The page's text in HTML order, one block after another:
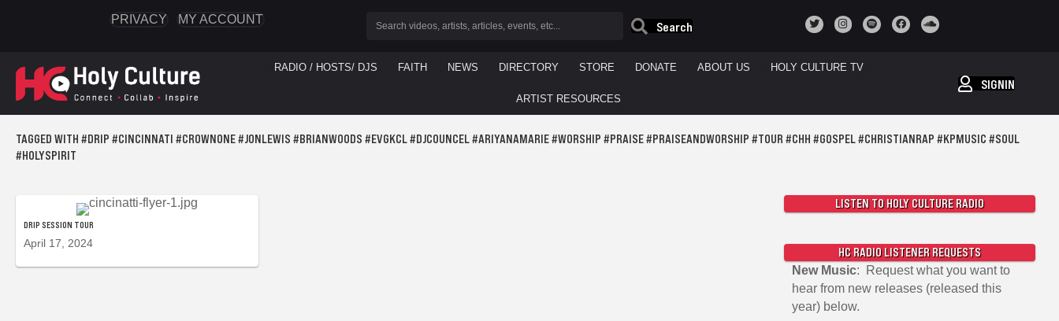
PRIVACY MY ACCOUNT
Search
RADIO / HOSTS/ DJS FAITH NEWS DIRECTORY STORE DONATE ABOUT US HOLY CULTURE TV
ARTIST RESOURCES
SIGNIN
TAGGED WITH #DRIP #CINCINNATI #CROWNONE #JONLEWIS #BRIANWOODS #EVGKCL #DJCOUNCEL #ARIYANAMARIE #WORSHIP #PRAISE #PRAISEANDWORSHIP #TOUR #CHH #GOSPEL #CHRISTIANRAP #KPMUSIC #SOUL
#HOLYSPIRIT
DRIP SESSION TOUR
April 17, 2024
LISTEN TO HOLY CULTURE RADIO
HC RADIO LISTENER REQUESTS
New Music: Request what you want to
hear from new releases (released this
year) below.